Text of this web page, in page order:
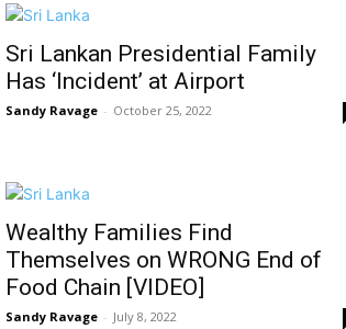
Sri Lankan Presidential Family
Has ‘Incident’ at Airport
Sandy Ravage - October 25, 2022
Wealthy Families Find
Themselves on WRONG End of
Food Chain [VIDEO]
Sandy Ravage - July 8, 2022